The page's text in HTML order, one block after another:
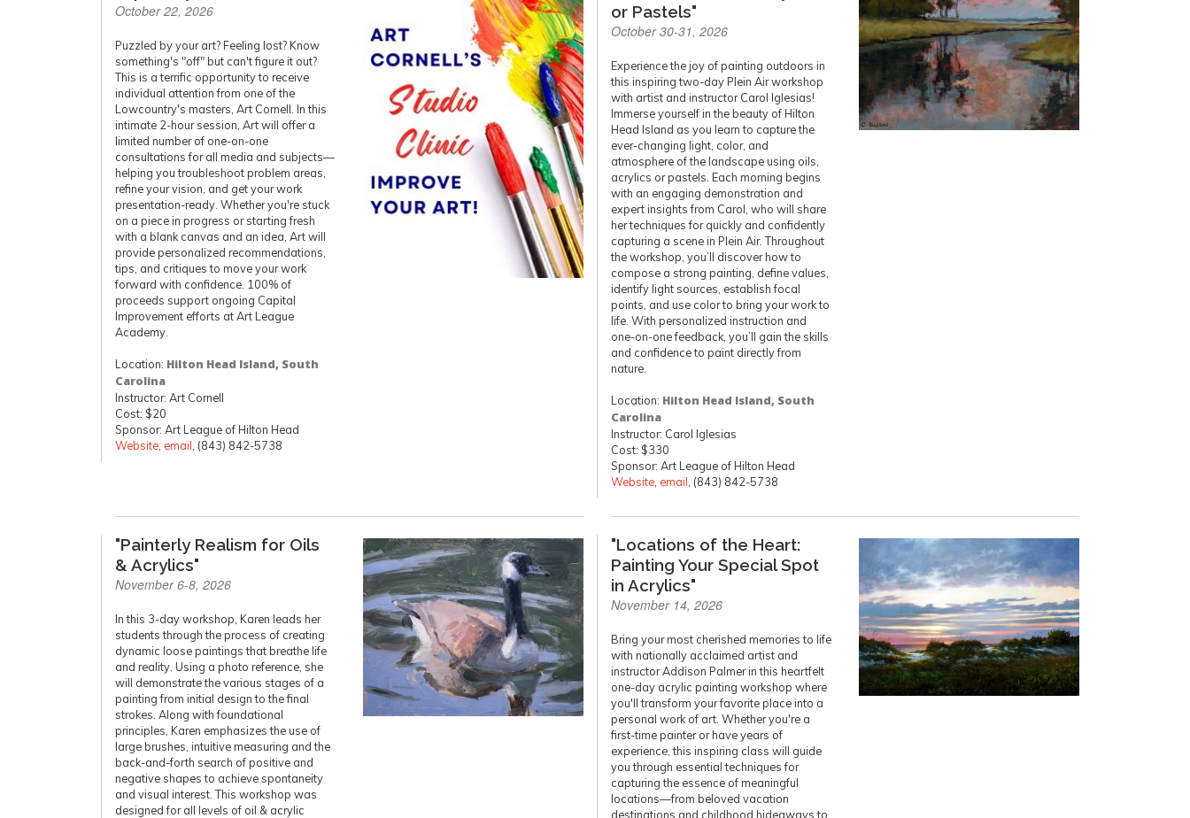
October 22, 2026
Puzzled by your art? Feeling lost? Know
something's "off" but can't figure it out?
This is a terrific opportunity to receive
individual attention from one of the
Lowcountry's masters, Art Cornell. In this
intimate 2-hour session, Art will offer a
limited number of one-on-one
consultations for all media and subjects—
helping you troubleshoot problem areas,
refine your vision, and get your work
presentation-ready. Whether you're stuck
on a piece in progress or starting fresh
with a blank canvas and an idea, Art will
provide personalized recommendations,
tips, and critiques to move your work
forward with confidence. 100% of
proceeds support ongoing Capital
Improvement efforts at Art League
Academy.
Location: Hilton Head Island, South
Carolina
Instructor: Art Cornell
Cost: $20
Sponsor: Art League of Hilton Head
Website email , (843) 842-5738
or Pastels"
October 30-31, 2026
Experience the joy of painting outdoors in
this inspiring two-day Plein Air workshop
with artist and instructor Carol Iglesias!
Immerse yourself in the beauty of Hilton
Head Island as you learn to capture the
ever-changing light, color, and
atmosphere of the landscape using oils,
acrylics or pastels. Each morning begins
with an engaging demonstration and
expert insights from Carol, who will share
her techniques for quickly and confidently
capturing a scene in Plein Air. Throughout
the workshop, you’ll discover how to
compose a strong painting, define values,
identify light sources, establish focal
points, and use color to bring your work to
life. With personalized instruction and
one-on-one feedback, you’ll gain the skills
and confidence to paint directly from
nature.
Location: Hilton Head Island, South
Carolina
Instructor: Carol Iglesias
Cost: $330
Sponsor: Art League of Hilton Head
Website email , (843) 842-5738
"Painterly Realism for Oils
& Acrylics"
November 6-8, 2026
In this 3-day workshop, Karen leads her
students through the process of creating
dynamic loose paintings that breathe life
and reality. Using a photo reference, she
will demonstrate the various stages of a
painting from initial design to the final
strokes. Along with foundational
principles, Karen emphasizes the use of
large brushes, intuitive measuring and the
back-and-forth search of positive and
negative shapes to achieve spontaneity
and visual interest. This workshop was
designed for all levels of oil & acrylic
"Locations of the Heart:
Painting Your Special Spot
in Acrylics"
November 14, 2026
Bring your most cherished memories to life
with nationally acclaimed artist and
instructor Addison Palmer in this heartfelt
one-day acrylic painting workshop where
you'll transform your favorite place into a
personal work of art. Whether you're a
first-time painter or have years of
experience, this inspiring class will guide
you through essential techniques for
capturing the essence of meaningful
locations—from beloved vacation
destinations and childhood hideaways to